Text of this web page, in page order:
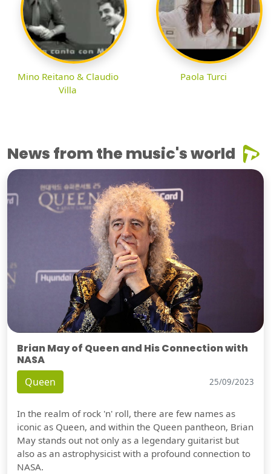
Mino Reitano & Claudio
Villa
Paola Turci
News from the music's world
Brian May of Queen and His Connection with
NASA
Queen 25/09/2023
In the realm of rock 'n' roll, there are few names as
iconic as Queen, and within the Queen pantheon, Brian
May stands out not only as a legendary guitarist but
also as an astrophysicist with a profound connection to
NASA.